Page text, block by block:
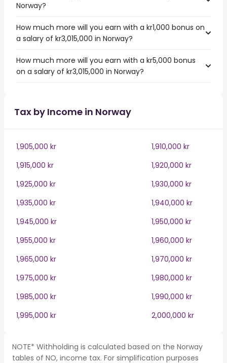
Norway?
How much more will you earn with a kr1,000 bonus on
a salary of kr3,015,000 in Norway?
How much more will you earn with a kr5,000 bonus
on a salary of kr3,015,000 in Norway?
Tax by Income in Norway
1,905,000 kr
1,910,000 kr
1,915,000 kr
1,920,000 kr
1,925,000 kr
1,930,000 kr
1,935,000 kr
1,940,000 kr
1,945,000 kr
1,950,000 kr
1,955,000 kr
1,960,000 kr
1,965,000 kr
1,970,000 kr
1,975,000 kr
1,980,000 kr
1,985,000 kr
1,990,000 kr
1,995,000 kr
2,000,000 kr
NOTE* Withholding is calculated based on the Norway
tables of NO, income tax. For simplification purposes